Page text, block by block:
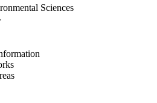
Sciences